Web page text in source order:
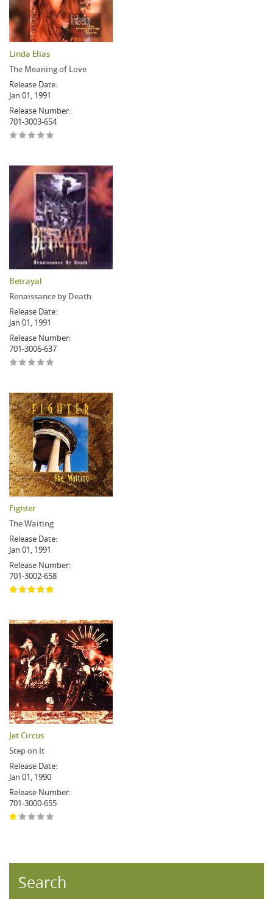
Linda Elias
The Meaning of Love
Release Date:
Jan 01, 1991
Release Number:
701-3003-654
Betrayal
Renaissance by Death
Release Date:
Jan 01, 1991
Release Number:
701-3006-637
Fighter
The Waiting
Release Date:
Jan 01, 1991
Release Number:
701-3002-658
Jet Circus
Step on It
Release Date:
Jan 01, 1990
Release Number:
701-3000-655
Search